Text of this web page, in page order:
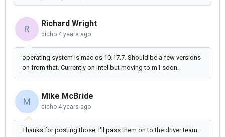
R
Richard Wright
dicho 4 years ago
operating system is mac os 10.17.7. Should be a few versions
on from that. Currently on intel but moving to m1 soon.
M
Mike McBride
dicho 4 years ago
Thanks for posting those, I'll pass them on to the driver team.